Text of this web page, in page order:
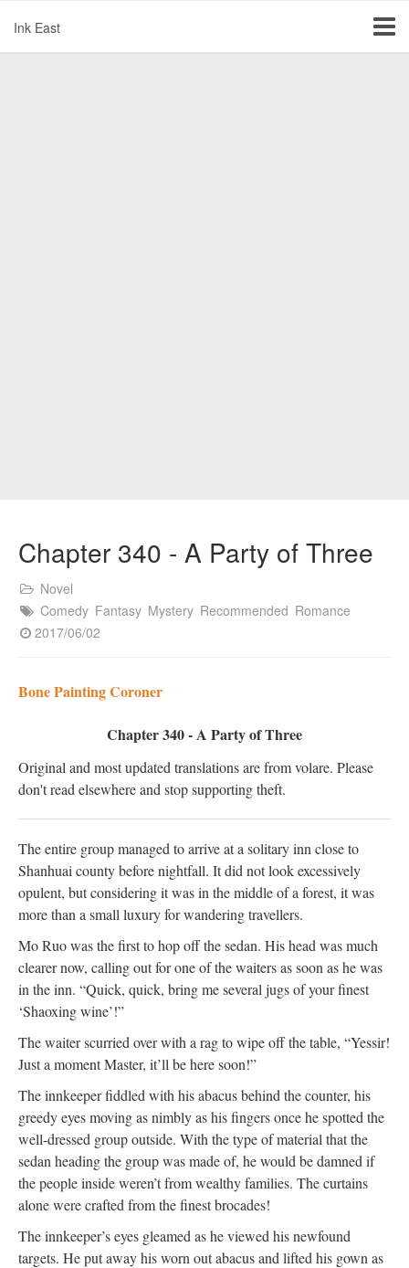
Ink East
Chapter 340 - A Party of Three
Novel
Comedy Fantasy Mystery Recommended Romance
2017/06/02
Bone Painting Coroner
Chapter 340 - A Party of Three
Original and most updated translations are from volare. Please
don't read elsewhere and stop supporting theft.
The entire group managed to arrive at a solitary inn close to
Shanhuai county before nightfall. It did not look excessively
opulent, but considering it was in the middle of a forest, it was
more than a small luxury for wandering travellers.
Mo Ruo was the first to hop off the sedan. His head was much
clearer now, calling out for one of the waiters as soon as he was
in the inn. “Quick, quick, bring me several jugs of your finest
‘Shaoxing wine’!”
The waiter scurried over with a rag to wipe off the table, “Yessir!
Just a moment Master, it’ll be here soon!”
The innkeeper fiddled with his abacus behind the counter, his
greedy eyes moving as nimbly as his fingers once he spotted the
well-dressed group outside. With the type of material that the
sedan heading the group was made of, he would be damned if
the people inside weren’t from wealthy families. The curtains
alone were crafted from the finest brocades!
The innkeeper’s eyes gleamed as he viewed his newfound
targets. He put away his worn out abacus and lifted his gown as